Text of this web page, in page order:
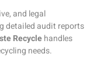
and legal
detailed audit reports
Recyclehandles
needs.